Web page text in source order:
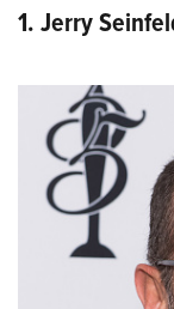
1. Jerry